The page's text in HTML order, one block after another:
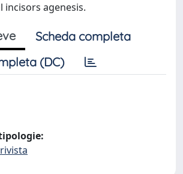
incisors agenesis.
Scheda completa
(DC)